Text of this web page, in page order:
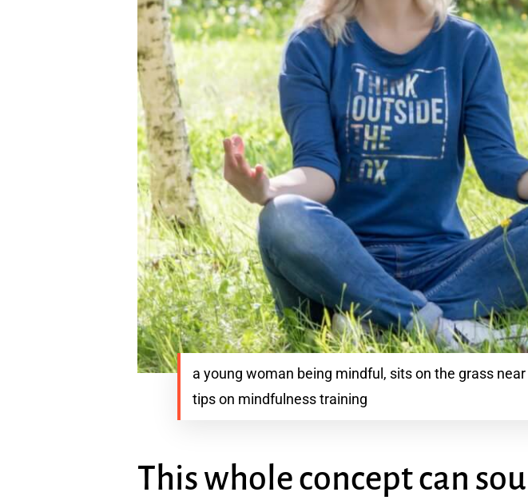
a young woman being mindful, sits on the grass
tips on mindfulness training
This whole concept can